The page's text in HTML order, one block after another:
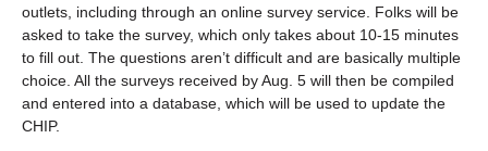
outlets, including through an online survey service. Folks will be
asked to take the survey, which only takes about 10-15 minutes
to fill out. The questions aren’t difficult and are basically multiple
choice. All the surveys received by Aug. 5 will then be compiled
and entered into a database, which will be used to update the
CHIP.